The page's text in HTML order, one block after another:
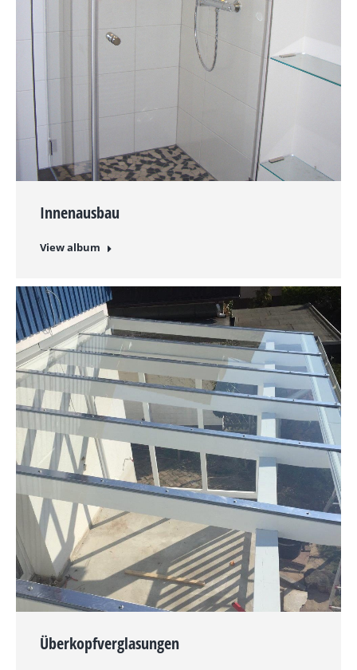
Innenausbau
View album
Überkopfverglasungen